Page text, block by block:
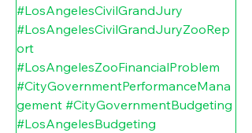
#LosAngelesCivilGrandJury
#LosAngelesCivilGrandJuryZooRep
ort
#LosAngelesZooFinancialProblem
#CityGovernmentPerformanceMana
gement #CityGovernmentBudgeting
#LosAngelesBudgeting